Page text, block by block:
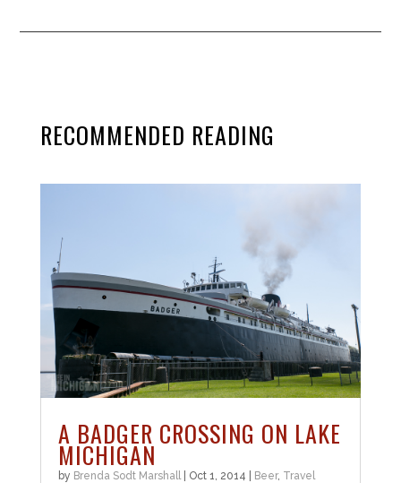
RECOMMENDED READING
A BADGER CROSSING ON LAKE
MICHIGAN
by Brenda Sodt Marshall Oct 1, 2014 Beer, Travel